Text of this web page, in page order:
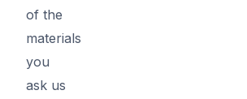
of the
materials
you
ask us